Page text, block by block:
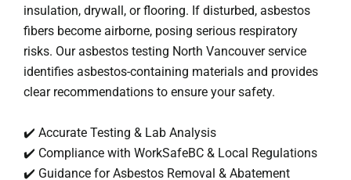
insulation, drywall, or flooring. If disturbed, asbestos
fibers become airborne, posing serious respiratory
risks. Our asbestos testing North Vancouver service
identifies asbestos-containing materials and provides
clear recommendations to ensure your safety.
✔️ Accurate Testing & Lab Analysis
✔️ Compliance with WorkSafeBC & Local Regulations
✔️ Guidance for Asbestos Removal & Abatement